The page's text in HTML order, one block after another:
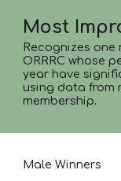
Most
Recognizes
ORRRC whose
year have
using data from
membership.
Male Winners